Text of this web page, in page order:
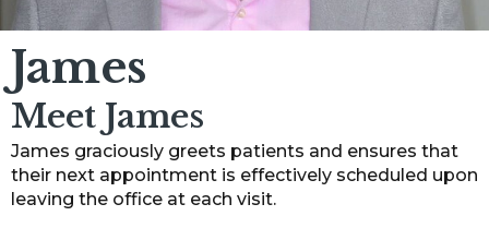
James
Meet James
James graciously greets patients and ensures that
their next appointment is effectively scheduled upon
leaving the office at each visit.